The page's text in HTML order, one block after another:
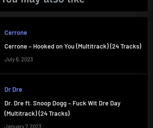
Cerrone
Cerrone – Hooked on You (Multitrack) (24 Tracks)
July 6, 2023
Dr Dre
Dr. Dre ft. Snoop Dogg – Fuck Wit Dre Day
(Multitrack) (24 Tracks)
January 7, 2023